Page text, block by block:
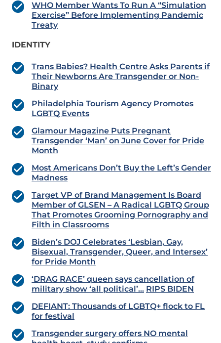
WHO Member Wants To Run A “Simulation
Exercise” Before Implementing Pandemic
Treaty
IDENTITY
Trans Babies? Health Centre Asks Parents if
Their Newborns Are Transgender or Non-
Binary
Philadelphia Tourism Agency Promotes
LGBTQ Events
Glamour Magazine Puts Pregnant
Transgender ‘Man’ on June Cover for Pride
Month
Most Americans Don’t Buy the Left’s Gender
Madness
Target VP of Brand Management Is Board
Member of GLSEN – A Radical LGBTQ Group
That Promotes Grooming Pornography and
Filth in Classrooms
Biden’s DOJ Celebrates ‘Lesbian, Gay,
Bisexual, Transgender, Queer, and Intersex’
for Pride Month
‘DRAG RACE’ queen says cancellation of
military show ‘all political’… RIPS BIDEN
DEFIANT: Thousands of LGBTQ+ flock to FL
for festival
Transgender surgery offers NO mental